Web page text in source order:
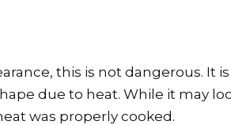
this is not dangerous. It
due to heat. While it may
was properly cooked.